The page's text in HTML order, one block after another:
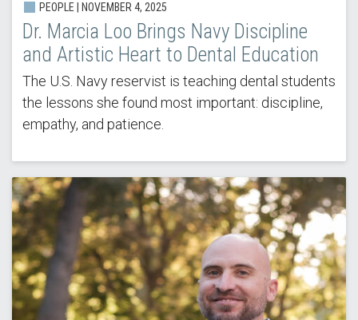
PEOPLE | NOVEMBER 4, 2025
Dr. Marcia Loo Brings Navy Discipline
and Artistic Heart to Dental Education
The U.S. Navy reservist is teaching dental students
the lessons she found most important: discipline,
empathy, and patience.